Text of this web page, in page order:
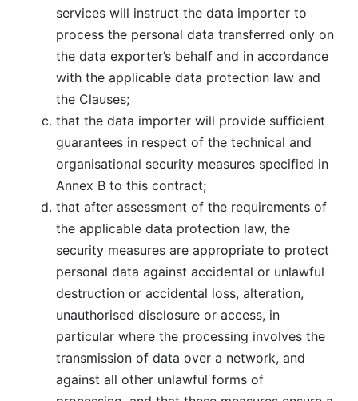
services will instruct the data importer to
process the personal data transferred only on
the data exporter’s behalf and in accordance
with the applicable data protection law and
the Clauses;
that the data importer will provide sufficient
guarantees in respect of the technical and
organisational security measures specified in
Annex B to this contract;
that after assessment of the requirements of
the applicable data protection law, the
security measures are appropriate to protect
personal data against accidental or unlawful
destruction or accidental loss, alteration,
unauthorised disclosure or access, in
particular where the processing involves the
transmission of data over a network, and
against all other unlawful forms of